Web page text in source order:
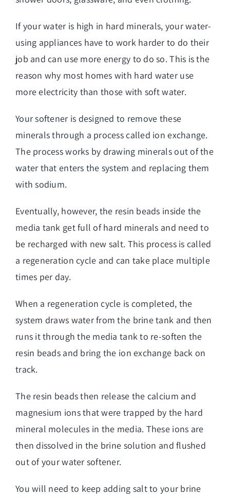
If your water is high in hard minerals, your water-
using appliances have to work harder to do their
job and can use more energy to do so. This is the
reason why most homes with hard water use
more electricity than those with soft water.
Your softener is designed to remove these
minerals through a process called ion exchange.
The process works by drawing minerals out of the
water that enters the system and replacing them
with sodium.
Eventually, however, the resin beads inside the
media tank get full of hard minerals and need to
be recharged with new salt. This process is called
a regeneration cycle and can take place multiple
times per day.
When a regeneration cycle is completed, the
system draws water from the brine tank and then
runs it through the media tank to re-soften the
resin beads and bring the ion exchange back on
track.
The resin beads then release the calcium and
magnesium ions that were trapped by the hard
mineral molecules in the media. These ions are
then dissolved in the brine solution and flushed
out of your water softener.
You will need to keep adding salt to your brine